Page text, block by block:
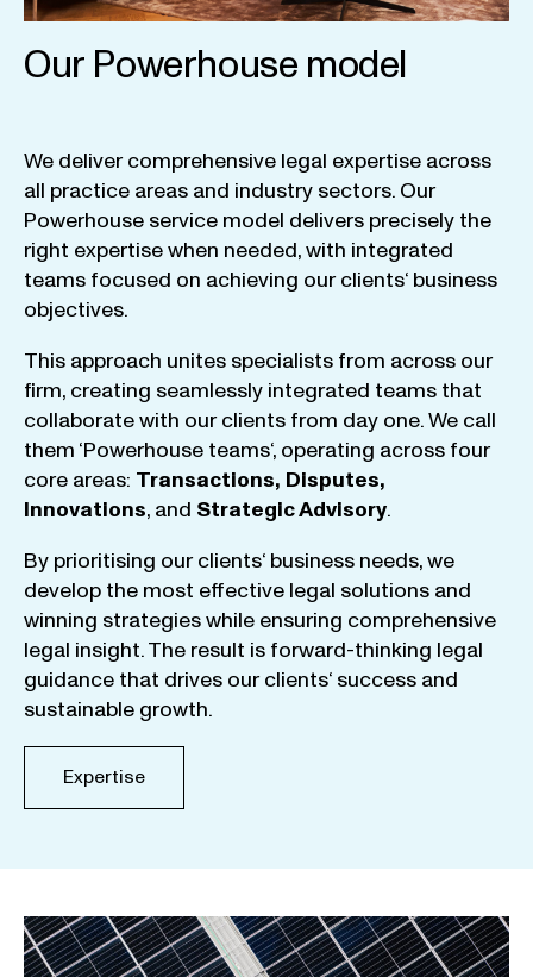
Our Powerhouse model
We deliver comprehensive legal expertise across
all practice areas and industry sectors. Our
Powerhouse service model delivers precisely the
right expertisewhen needed,with integrated
teams focused on achieving our clients‘ business
objectives.
This approach unites specialists from across our
firm, creating seamlessly integrated teams that
collaboratewith our clients from day one.We call
them ‘Powerhouse teams‘, operating across four
core areas: Transactions, Disputes,
Innovations, and StrategicAdvisory.
By prioritising our clients‘ business needs,we
develop the most effective legal solutions and
winning strategieswhile ensuring comprehensive
legal insight.The result is forward-thinking legal
guidance that drives our clients‘ success and
sustainable growth.
Expertise